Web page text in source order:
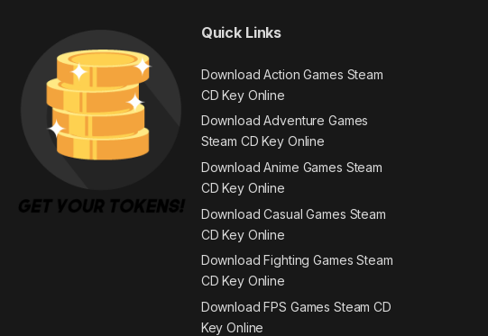
Quick Links
Download Action Games Steam
CD Key Online
Download Adventure Games
Steam CD Key Online
Download Anime Games Steam
CD Key Online
Download Casual Games Steam
CD Key Online
Download Fighting Games Steam
CD Key Online
Download FPS Games Steam CD
Key Online